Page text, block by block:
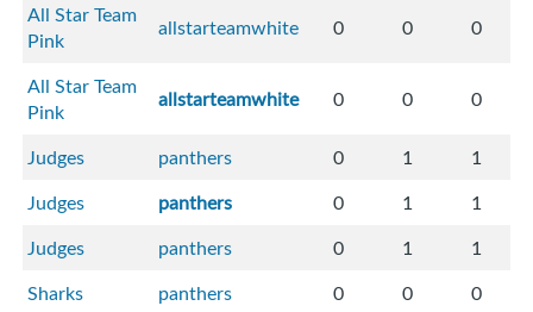
All Star Team
Pink
allstarteamwhite 0 0 0
All Star Team
Pink
allstarteamwhite 0 0 0
Judges panthers 0 1
1
Judges
panthers 0 1
1
Judges
panthers 0 1
1
Sharks
panthers 0 0
0